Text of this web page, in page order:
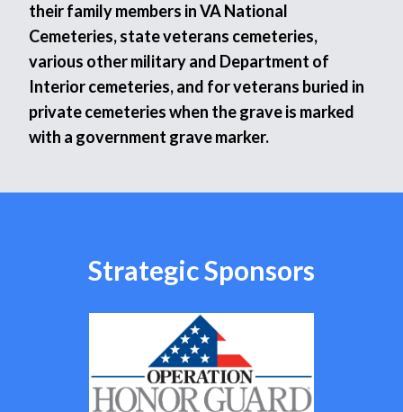
their family members in VA National
Cemeteries, state veterans cemeteries,
various other military and Department of
Interior cemeteries, and for veterans buried in
private cemeteries when the grave is marked
with a government grave marker.
Strategic Sponsors